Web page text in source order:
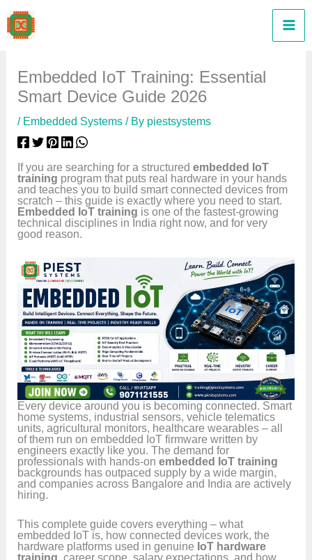
to
content
Embedded IoT Training: Essential
Smart Device Guide 2026
/ Embedded Systems / By piestsystems
If you are searching for a structuredembedded IoT
training program that puts real hardware in your hands
and teaches you to build smart connected devices from
scratch – this guide is exactly where you need to start.
Embedded IoT training is one of the fastest-growing
technical disciplines in India right now, and for very
good reason.
Every device around you is becoming connected. Smart
home systems, industrial sensors, vehicle telematics
units, agricultural monitors, healthcare wearables – all
of them run on embedded IoT firmware written by
engineers exactly like you. The demand for
professionals with hands-onembedded IoT training
backgrounds has outpaced supply by a wide margin,
and companies across Bangalore and India are actively
hiring.
This complete guide covers everything – what
embedded IoT is, how connected devices work, the
hardware platforms used in genuine IoT hardware
training, career scope, salary expectations, and how